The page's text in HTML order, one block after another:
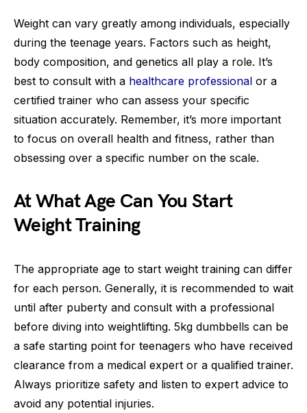
Weight can vary greatly among individuals, especially
during the teenage years. Factors such as height,
body composition, and genetics all play a role. It’s
best to consult with a healthcare professional or a
certified trainer who can assess your specific
situation accurately. Remember, it’s more important
to focus on overall health and fitness, rather than
obsessing over a specific number on the scale.
At What Age Can You Start
Weight Training
The appropriate age to start weight training can differ
for each person. Generally, it is recommended to wait
until after puberty and consult with a professional
before diving into weightlifting. 5kg dumbbells can be
a safe starting point for teenagers who have received
clearance from a medical expert or a qualified trainer.
Always prioritize safety and listen to expert advice to
avoid any potential injuries.